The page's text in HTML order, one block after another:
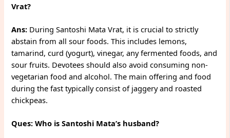
Vrat?
Ans: During Santoshi Mata Vrat, it is crucial to strictly
abstain from all sour foods. This includes lemons,
tamarind, curd (yogurt), vinegar, any fermented foods, and
sour fruits. Devotees should also avoid consuming non-
vegetarian food and alcohol. The main offering and food
during the fast typically consist of jaggery and roasted
chickpeas.
Ques: Who is Santoshi Mata’s husband?